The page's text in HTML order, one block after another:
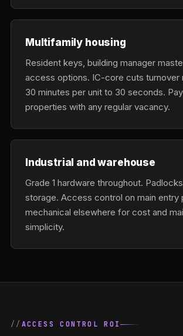
Multifamily housing
Resident keys, building manager
access options. IC-core cuts turnover
30 minutes per unit to 30 seconds.
properties with any regular vacancy.
Industrial and warehouse
Grade 1 hardware throughout.
storage. Access control on main entry
mechanical elsewhere for cost and
simplicity.
ACCESS CONTROL ROI